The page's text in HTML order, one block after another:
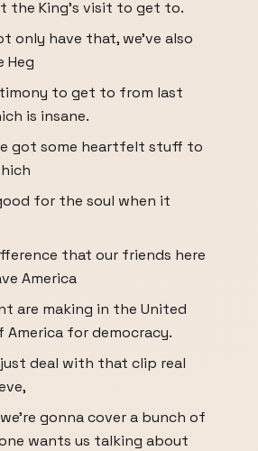
the King's visit to get to.
only have that, we've also
Heg
to get to from last
is insane.
got some heartfelt stuff to
for the soul when it
that our friends here
America
are making in the United
America for democracy.
deal with that clip real
gonna cover a bunch of
wants us talking about